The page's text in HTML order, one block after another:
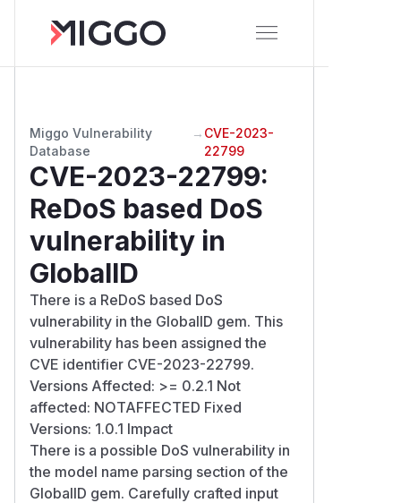
Miggo Vulnerability
Database
→ CVE-2023-
22799
CVE-2023-22799:
ReDoS based DoS
vulnerability in
GlobalID
There is a ReDoS based DoS
vulnerability in the GlobalID gem. This
vulnerability has been assigned the
CVE identifier CVE-2023-22799.
Versions Affected: >= 0.2.1 Not
affected: NOTAFFECTED Fixed
Versions: 1.0.1 Impact
There is a possible DoS vulnerability in
the model name parsing section of the
GlobalID gem. Carefully crafted input